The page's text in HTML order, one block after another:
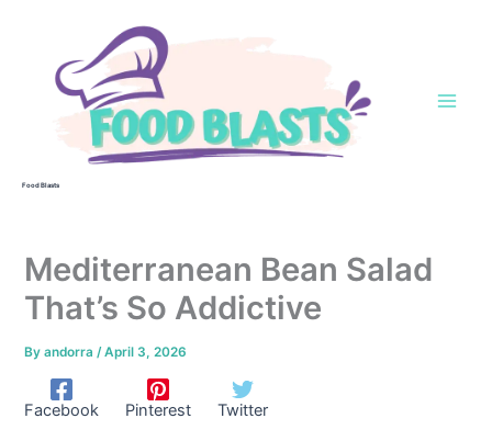
Food Blasts
Mediterranean Bean Salad
That’s So Addictive
Byandorra /April 3, 2026
Facebook Pinterest Twitter